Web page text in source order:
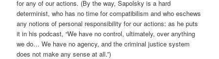
for any of our actions. (By the way, Sapolsky is a hard
determinist, who has no time for compatibilism and who eschews
any notions of personal responsibility for our actions: as he puts
it in his podcast, “We have no control, ultimately, over anything
we do… We have no agency, and the criminal justice system
does not make any sense at all.”)